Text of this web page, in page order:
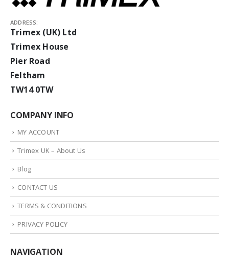
ADDRESS:
Trimex (UK) Ltd
Trimex House
Pier Road
Feltham
TW14 0TW
COMPANY INFO
MY ACCOUNT
Trimex UK – About Us
Blog
CONTACT US
TERMS & CONDITIONS
PRIVACY POLICY
NAVIGATION